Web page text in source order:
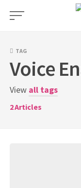
Skip
TAG
Voice
View all tags
2Articles